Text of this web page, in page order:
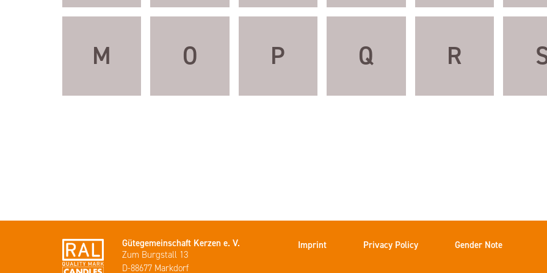
M O P Q R
Gütegemeinschaft Kerzen e. V.
Zum Burgstall 13
D-88677 Markdorf
Imprint Privacy Policy Gender Note